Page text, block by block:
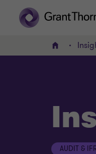
Home
AUDIT &